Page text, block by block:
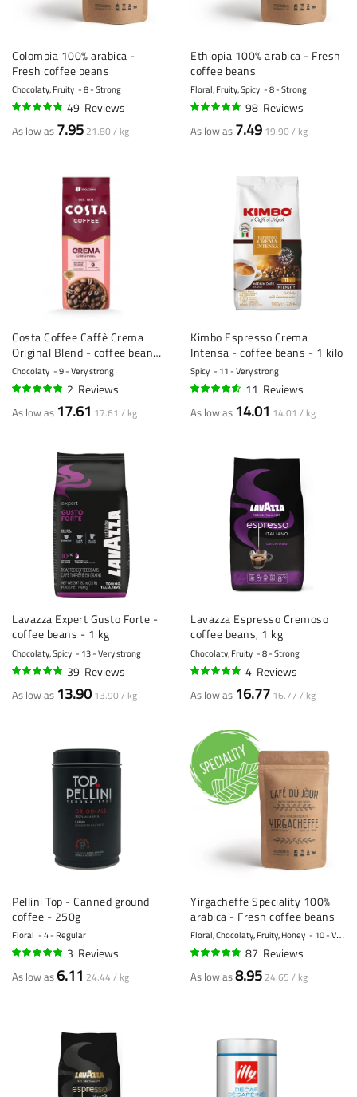
Colombia 100% arabica -
Fresh coffee beans
Chocolaty, Fruity 8 - Strong
49 Reviews
As low as 7.95 21.80 / kg
Ethiopia 100% arabica - Fresh
coffee beans
Floral, Fruity, Spicy 8 - Strong
98 Reviews
As low as 7.49 19.90 / kg
Costa Coffee Caffè Crema
Original Blend - coffee beans
- 1 kilo
Chocolaty 9 - Very strong
2 Reviews
As low as 17.61 17.61 / kg
Kimbo Espresso Crema
Intensa - coffee beans - 1 kilo
Spicy 11 - Very strong
11 Reviews
As low as 14.01 14.01 / kg
Lavazza Expert Gusto Forte -
coffee beans - 1 kg
Chocolaty, Spicy 13 - Very strong
39 Reviews
As low as 13.90 13.90 / kg
Lavazza Espresso Cremoso
coffee beans, 1 kg
Chocolaty, Fruity 8 - Strong
4 Reviews
As low as 16.77 16.77 / kg
Pellini Top - Canned ground
coffee - 250g
Floral 4 - Regular
3 Reviews
As low as 6.11 24.44 / kg
Yirgacheffe Speciality 100%
arabica - Fresh coffee beans
Floral, Chocolaty, Fruity, Honey 10 - Very strong
87 Reviews
As low as8.95 24.65 / kg